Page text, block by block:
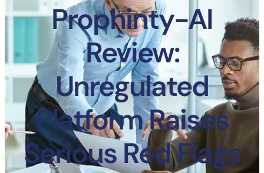
Prophinty-AI
Review:
Unregulated
Platform Raises
Serious Red Flags